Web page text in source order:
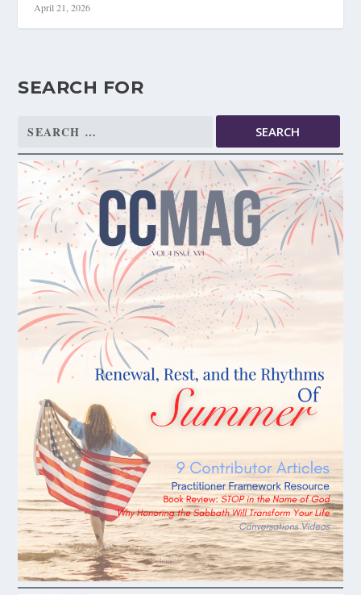
April 21, 2026
SEARCH FOR
Search